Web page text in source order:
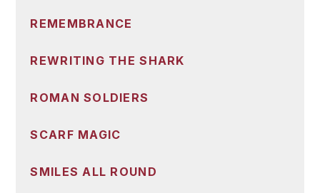
REMEMBRANCE
REWRITING THE SHARK
ROMAN SOLDIERS
SCARF MAGIC
SMILES ALL ROUND